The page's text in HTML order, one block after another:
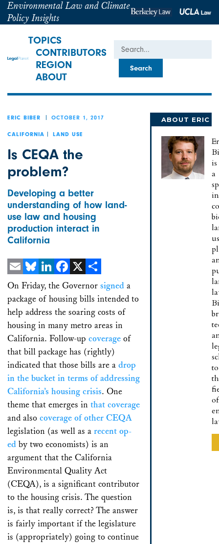
Environmental Law and Climate
Policy Insights
TOPICS
CONTRIBUTORS
REGION
ABOUT
Search
ERIC BIBER OCTOBER 1, 2017
CALIFORNIA LAND USE
Is CEQA the
problem?
Developing a better
understanding of how land-
use law and housing
production interact in
California
EmailBlueskyLinkedIn
Facebook
X Share
On Friday, the Governor signed a
package of housing bills intended to
help address the soaring costs of
housing in many metro areas in
California. Follow-up coverage of
that bill package has (rightly)
indicated that those bills are a drop
in the bucket in terms of addressing
California’s housing crisis. One
theme that emerges in that coverage
and also coverage of other CEQA
legislation (as well as a recent op-
ed by two economists) is an
argument that the California
Environmental Quality Act
(CEQA), is a significant contributor
to the housing crisis. The question
is, is that really correct? The answer
is fairly important if the legislature
is (appropriately) going to continue
ABOUT ERIC
is
a
in
to
of